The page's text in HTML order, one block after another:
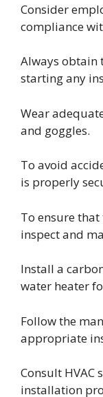
Consider
compliance
Always obtain
starting any
Wear
and goggles.
To avoid
is properly
To ensure
inspect and
Install a
water heater
Follow the
appropriate
Consult HVAC
installation